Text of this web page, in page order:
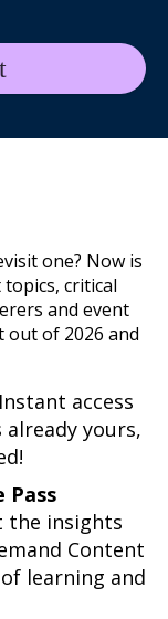
one? Now is
critical
and event
out of 2026 and
access
yours,
Pass
the insights
Content
learning and